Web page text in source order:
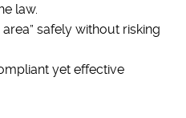
law.
safely without risking
yet effective